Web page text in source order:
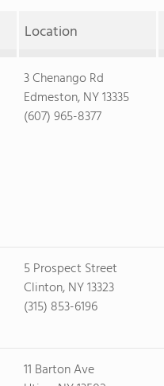
Location
3 Chenango Rd
Edmeston, NY 13335
(607) 965-8377
5 Prospect Street
Clinton, NY 13323
(315) 853-6196
11 Barton Ave